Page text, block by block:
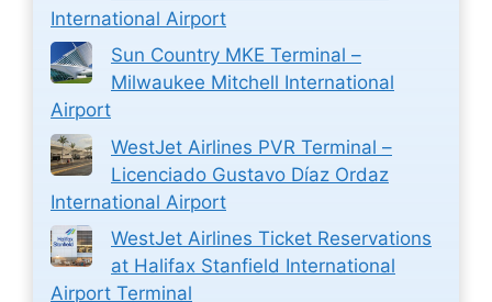
International Airport
Sun Country MKE Terminal –
Milwaukee Mitchell International
Airport
WestJet Airlines PVR Terminal –
Licenciado Gustavo Díaz Ordaz
International Airport
WestJet Airlines Ticket Reservations
at Halifax Stanfield International
Airport Terminal